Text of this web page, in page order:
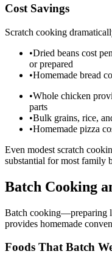
Cost Savings
Scratch cooking
•Dried beans cost
or prepared
•Homemade bread
•Whole chicken
parts
•Bulk grains, rice,
•Homemade pizza
Even modest scratch
substantial for most family
Batch Cooking
Batch cooking—preparing
provides homemade
Foods That Batch